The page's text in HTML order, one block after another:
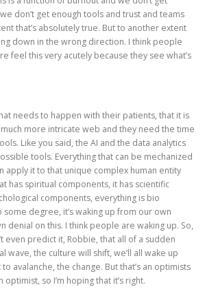
don’t get enough tools and trust and teams
that’s absolutely true. But to another extent
down in the wrong direction. I think people
feel this very acutely because they see what’s
needs to happen with their patients, that it is
much more intricate web and they need the time
Like you said, the AI and the data analytics
tools. Everything that can be mechanized
apply it to that unique complex human entity
has spiritual components, it has scientific
components, everything is bio
some degree, it’s waking up from our own
denial on this. I think people are waking up. So,
even predict it, Robbie, that all of a sudden
wave, the culture will shift, we’ll all wake up
avalanche, the change. But that’s an optimists
so I’m hoping that it’s right.